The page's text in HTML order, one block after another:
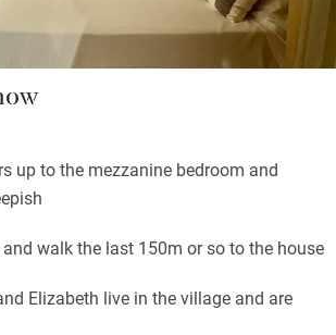
up to the mezzanine bedroom and
walk the last 150m or so to the house
Elizabeth live in the village and are